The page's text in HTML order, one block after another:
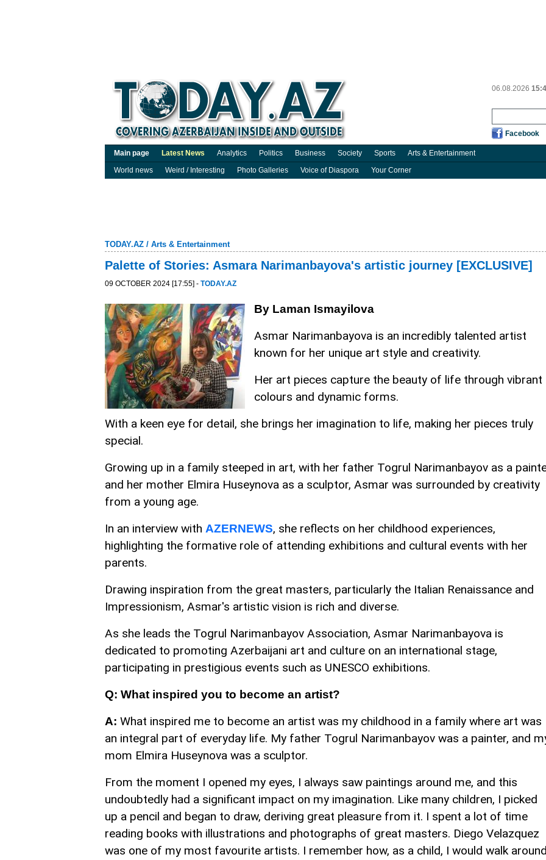
06.08.2026
Facebook
Main page Latest News Analytics Politics Business Society Sports
Arts & Entertainment
World news
Weird / Interesting Photo Galleries Voice of Diaspora Your Corner
TODAY.AZ / Arts & Entertainment
Palette of Stories: Asmara Narimanbayova's artistic journey [EXCLUSIVE]
09 OCTOBER 2024 [17:55] - TODAY.AZ
By Laman Ismayilova
Asmar Narimanbayova is an incredibly talented artist
known for her unique art style and creativity.
Her art pieces capture the beauty of life through vibrant
colours and dynamic forms.
With a keen eye for detail, she brings her imagination to life, making her pieces truly
special.
Growing up in a family steeped in art, with her father Togrul Narimanbayov as a
and her mother Elmira Huseynova as a sculptor, Asmar was surrounded by creativity
from a young age.
In an interview with AZERNEWS, she reflects on her childhood experiences,
highlighting the formative role of attending exhibitions and cultural events with her
parents.
Drawing inspiration from the great masters, particularly the Italian Renaissance and
Impressionism, Asmar's artistic vision is rich and diverse.
As she leads the Togrul Narimanbayov Association, Asmar Narimanbayova is
dedicated to promoting Azerbaijani art and culture on an international stage,
participating in prestigious events such as UNESCO exhibitions.
Q: What inspired you to become an artist?
A: What inspired me to become an artist was my childhood in a family where art was
an integral part of everyday life. My father Togrul Narimanbayov was a painter, and
mom Elmira Huseynova was a sculptor.
From the moment I opened my eyes, I always saw paintings around me, and this
undoubtedly had a significant impact on my imagination. Like many children, I picked
up a pencil and began to draw, deriving great pleasure from it. I spent a lot of time
reading books with illustrations and photographs of great masters. Diego Velazquez
was one of my most favourite artists. I remember how, as a child, I would walk